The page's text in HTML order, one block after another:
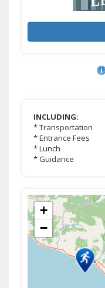
INCLUDING:
* Transportation
* Entrance Fees
* Lunch
* Guidance
+
−